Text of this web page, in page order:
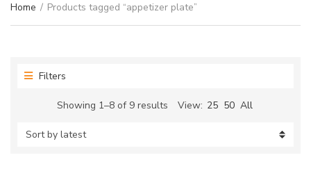
Home / Products tagged “appetizer plate”
Filters
Showing 1–8 of 9 results Sorted
View: 25 50 All